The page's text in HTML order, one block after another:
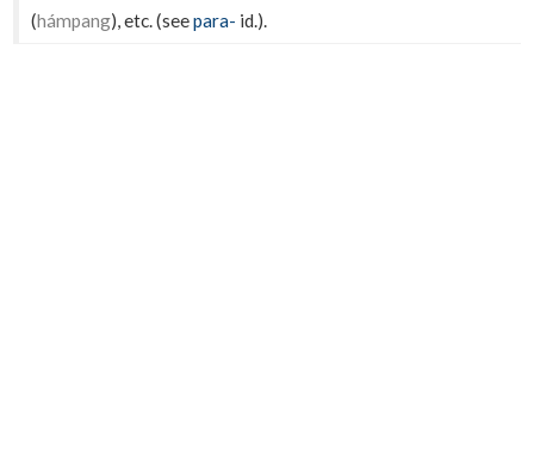
(hámpang), etc. (seepara- id.).